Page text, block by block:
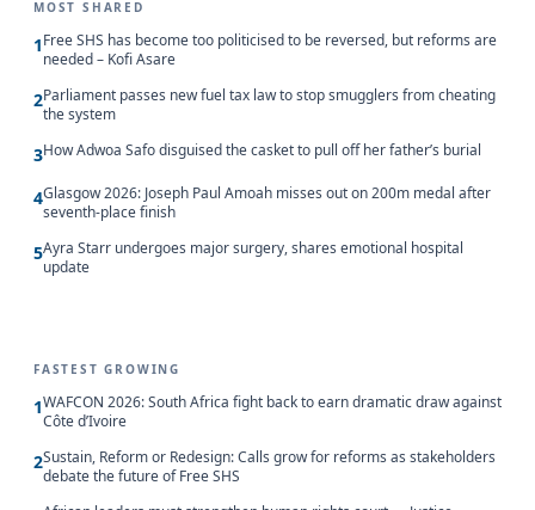
MOST SHARED
1Free SHS has become too politicised to be reversed, but reforms are
needed – Kofi Asare
2Parliament passes new fuel tax law to stop smugglers from cheating
the system
3How Adwoa Safo disguised the casket to pull off her father’s burial
4Glasgow 2026: Joseph Paul Amoah misses out on 200m medal after
seventh-place finish
5Ayra Starr undergoes major surgery, shares emotional hospital
update
FASTEST GROWING
1WAFCON 2026: South Africa fight back to earn dramatic draw against
Côte d’Ivoire
2Sustain, Reform or Redesign: Calls grow for reforms as stakeholders
debate the future of Free SHS